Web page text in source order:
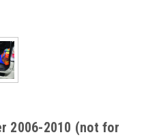
2006-2010 (not for